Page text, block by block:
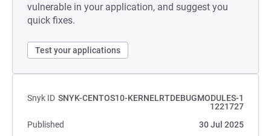
vulnerable in your application, and suggest you
quick fixes.
Test your applications
Snyk ID SNYK-CENTOS10-KERNELRTDEBUGMODULES-1
1221727
Published
30 Jul 2025